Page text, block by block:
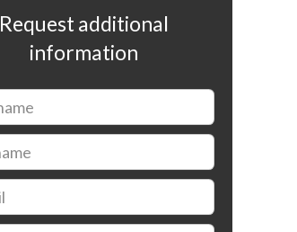
Request additional
information